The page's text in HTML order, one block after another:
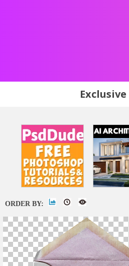
Exclusive
ORDER BY: